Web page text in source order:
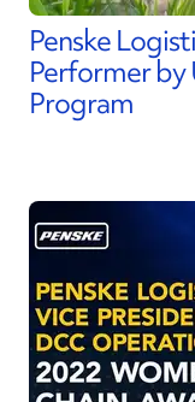
Penske
Performer by
Program